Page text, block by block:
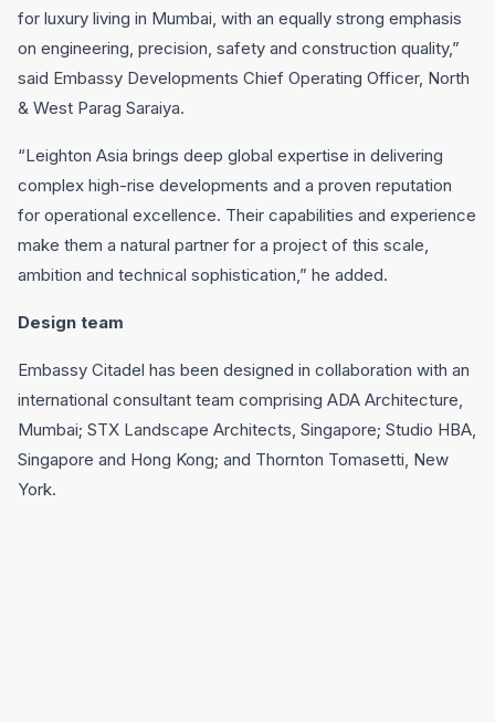
for luxury living in Mumbai, with an equally strong emphasis
on engineering, precision, safety and construction quality,”
said Embassy Developments Chief Operating Officer, North
& West Parag Saraiya.
“Leighton Asia brings deep global expertise in delivering
complex high-rise developments and a proven reputation
for operational excellence. Their capabilities and experience
make them a natural partner for a project of this scale,
ambition and technical sophistication,” he added.
Design team
Embassy Citadel has been designed in collaboration with an
international consultant team comprising ADA Architecture,
Mumbai; STX Landscape Architects, Singapore; Studio HBA,
Singapore and Hong Kong; and Thornton Tomasetti, New
York.